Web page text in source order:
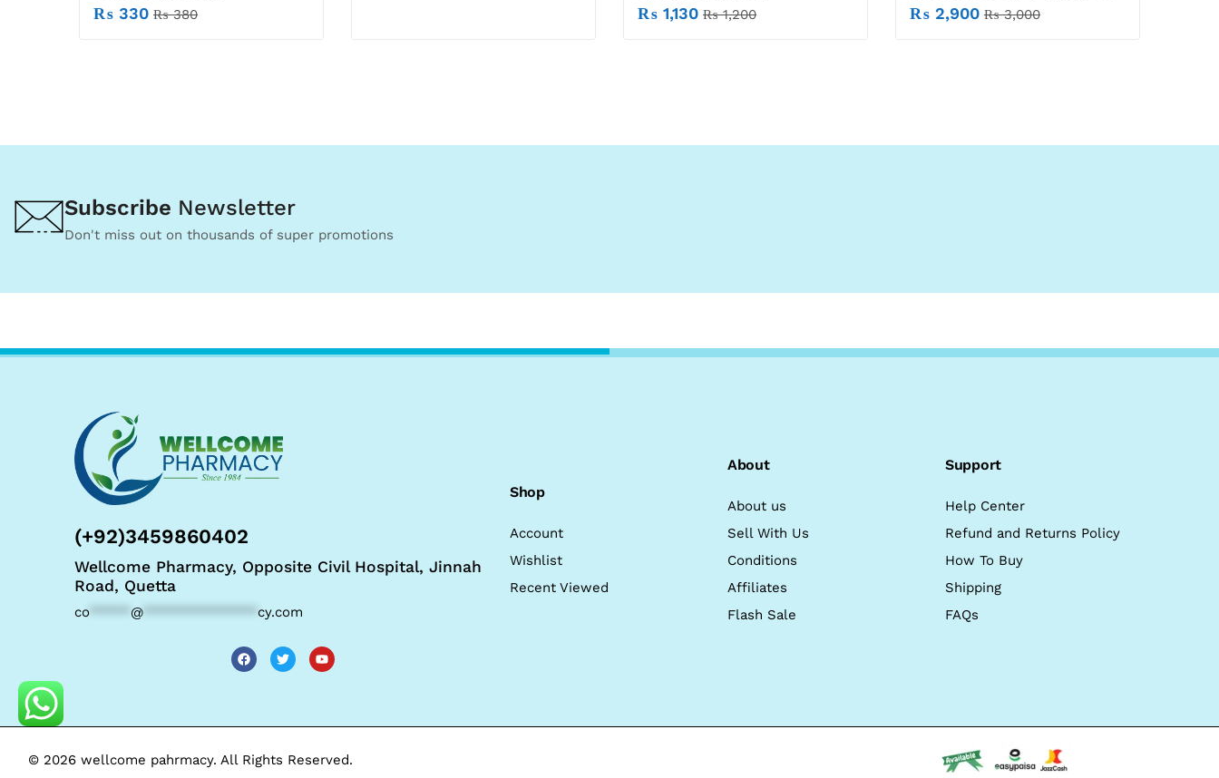
₨ 330 ₨380 ₨ 1,130 ₨1,200 ₨ 2,900 ₨3,000
Subscribe Newsletter
Don't miss out on thousands of super promotions
(+92)3459860402
Wellcome Pharmacy, Opposite Civil Hospital, Jinnah
Road, Quetta
co @ cy.com
Shop
Account
Wishlist
Recent Viewed
About
About us
Sell With Us
Conditions
Affiliates
Flash Sale
Support
Help Center
Refund and Returns Policy
How To Buy
Shipping
FAQs
© 2026 wellcome pahrmacy. All Rights Reserved.